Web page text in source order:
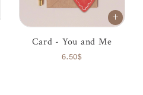
Card - You and Me
6.50$